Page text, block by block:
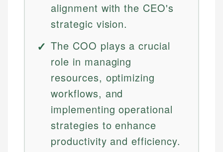
alignment with the CEO's
strategic vision.
The COO plays a crucial
role in managing
resources, optimizing
workflows, and
implementing operational
strategies to enhance
productivity and efficiency.